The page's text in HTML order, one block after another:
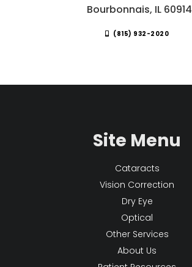
Bourbonnais, IL 60914
(815) 932-2020
Site Menu
Cataracts
Vision Correction
Dry Eye
Optical
Other Services
About Us